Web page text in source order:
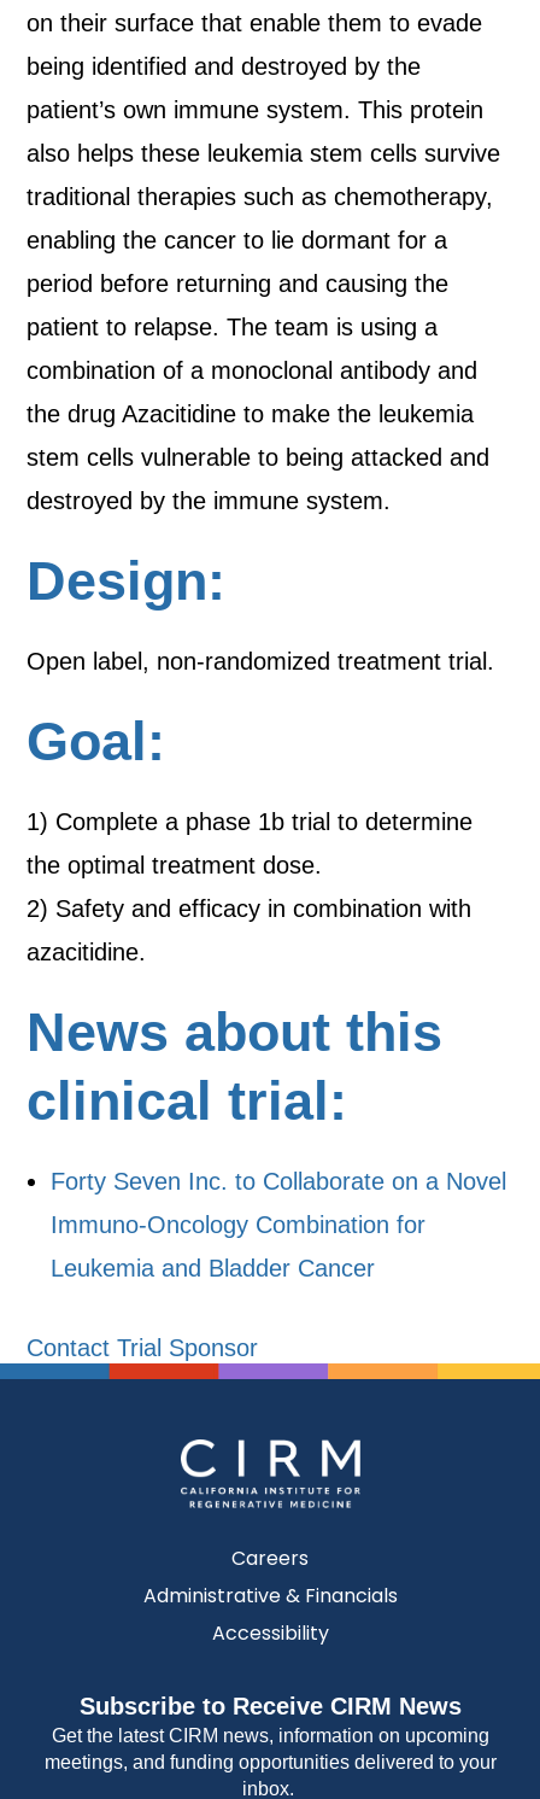
on their surface that enable them to evade
being identified and destroyed by the
patient’s own immune system. This protein
also helps these leukemia stem cells survive
traditional therapies such as chemotherapy,
enabling the cancer to lie dormant for a
period before returning and causing the
patient to relapse. The team is using a
combination of a monoclonal antibody and
the drug Azacitidine to make the leukemia
stem cells vulnerable to being attacked and
destroyed by the immune system.
Design:
Open label, non-randomized treatment trial.
Goal:
1) Complete a phase 1b trial to determine
the optimal treatment dose.
2) Safety and efficacy in combination with
azacitidine.
News about this
clinical trial:
Forty Seven Inc. to Collaborate on a Novel
Immuno-Oncology Combination for
Leukemia and Bladder Cancer
Contact Trial Sponsor
Careers
Administrative & Financials
Accessibility
Subscribe to Receive CIRM News
Get the latest CIRM news, information on upcoming
meetings, and funding opportunities delivered to your
inbox.